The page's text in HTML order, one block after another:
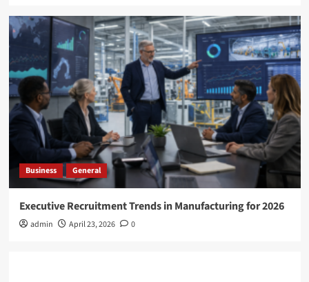
Business General
Executive Recruitment Trends in Manufacturing for 2026
admin April 23, 2026 0